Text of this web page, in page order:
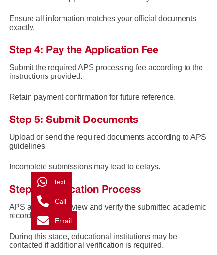
Ensure all information matches your official documents
exactly.
Step 4: Pay the Application Fee
Submit the required APS processing fee according to the
instructions provided.
Retain payment confirmation for future reference.
Step 5: Submit Documents
Upload or send the required documents according to APS
guidelines.
Incomplete submissions may lead to delays.
Step 6: Verification Process
APS authorities review and verify the submitted academic
records.
During this stage, educational institutions may be
contacted if additional verification is required.
Text
Call
Email